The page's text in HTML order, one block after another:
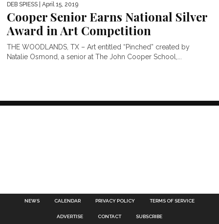
DEB SPIESS | April 15, 2019
Cooper Senior Earns National Silver
Award in Art Competition
THE WOODLANDS, TX – Art entitled “Pinched” created by
Natalie Osmond, a senior at The John Cooper School,...
NEWS CALENDAR PRIVACY POLICY TERMS OF SERVICE
ADVERTISE CONTACT SUBSCRIBE